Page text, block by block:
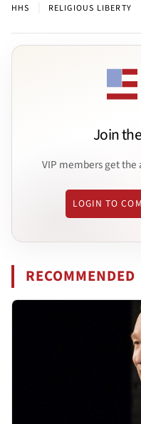
HHS RELIGIOUS LIBERTY
Join
VIP members get
LOGIN TO
RECOMMENDED